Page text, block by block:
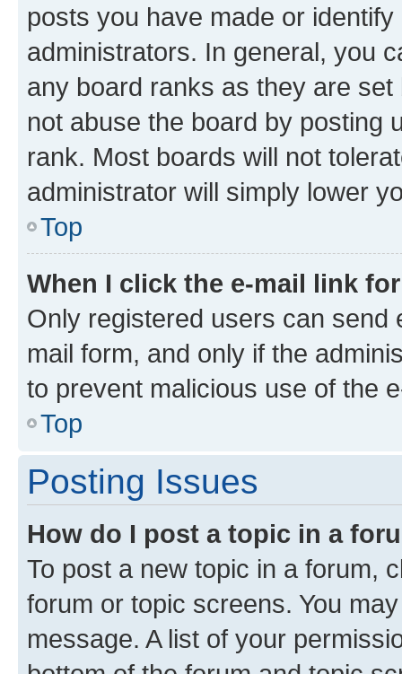
posts you have made or
administrators. In general, you
any board ranks as they are
not abuse the board by posting
rank. Most boards will not
administrator will simply lower
Top
When I click the e-mail link
Only registered users can send
mail form, and only if the
to prevent malicious use of the
Top
Posting Issues
How do I post a topic in a
To post a new topic in a forum,
forum or topic screens. You
message. A list of your